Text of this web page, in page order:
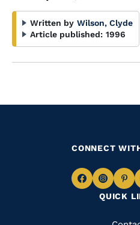
Written by Wilson, Clyde
Article published: 1996
QUICK
CONNECT
Navigate
Facebook
to
to